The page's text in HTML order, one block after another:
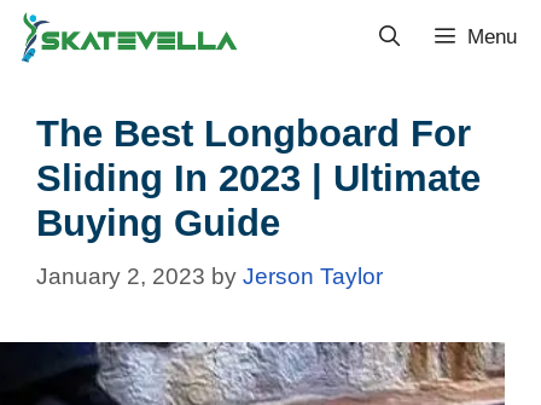
Menu
The Best Longboard For
Sliding In 2023 | Ultimate
Buying Guide
January 2, 2023 by Jerson Taylor